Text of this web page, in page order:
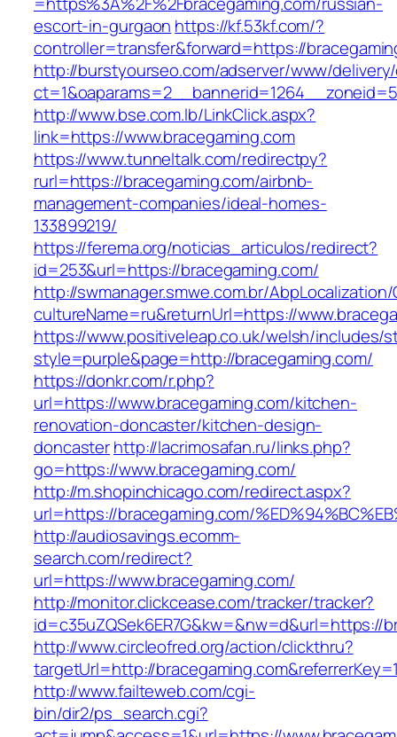
escort-in-gurgaon https://kf.53kf.com/?
controller=transfer&forward=https://
http://burstyourseo.com/adserver/www/
http://www.bse.com.lb/LinkClick.aspx?
link=https://www.bracegaming.com
https://www.tunneltalk.com/redirectpy?
rurl=https://bracegaming.com/airbnb-
management-companies/ideal-homes-
133899219/
https://ferema.org/noticias_articulos/redirect?
id=253&url=https://bracegaming.com/
http://swmanager.smwe.com.br/
cultureName=ru&returnUrl=https://
https://www.positiveleap.co.uk/welsh/includes/
style=purple&page=http://bracegaming.com/
https://donkr.com/r.php?
url=https://www.bracegaming.com/kitchen-
renovation-doncaster/kitchen-design-
doncasterhttp://lacrimosafan.ru/links.php?
go=https://www.bracegaming.com/
http://m.shopinchicago.com/redirect.aspx?
url=https://bracegaming.com/
http://audiosavings.ecomm-
search.com/redirect?
url=https://www.bracegaming.com/
http://monitor.clickcease.com/tracker/tracker?
id=c35uZQSek6ER7G&kw=&nw=d&url=https://
http://www.circleofred.org/action/clickthru?
targetUrl=http://
http://www.failteweb.com/cgi-
bin/dir2/ps_search.cgi?